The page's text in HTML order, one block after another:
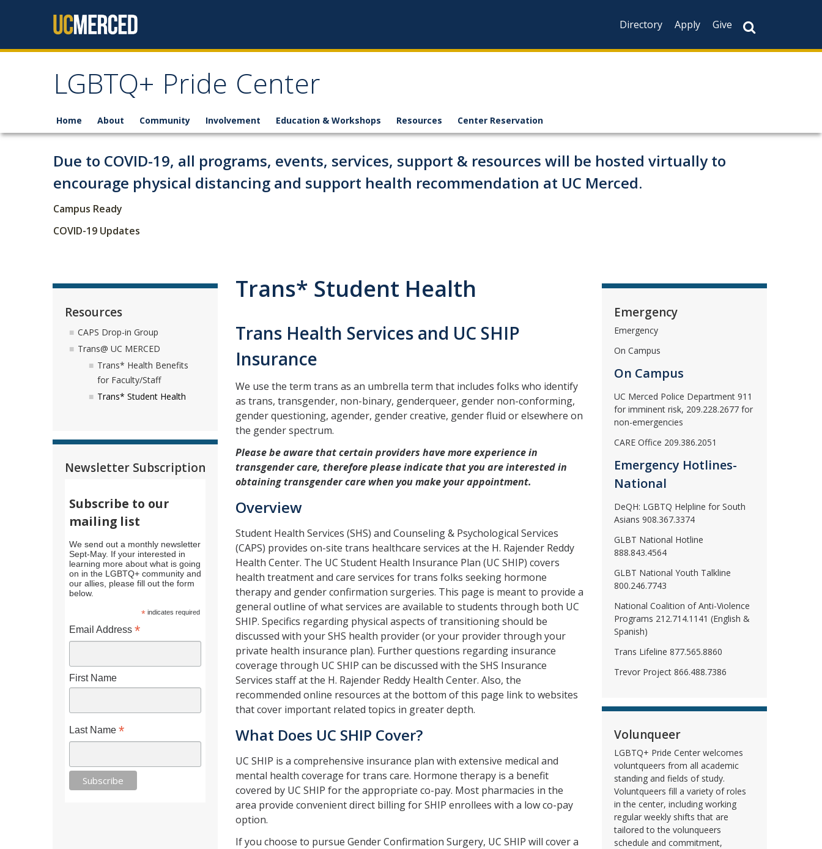
Directory
Apply Give
LGBTQ+ Pride Center
Home About Community Involvement Education & Workshops Resources Center Reservation
Due to COVID-19, all programs, events, services, support & resources will be hosted virtually to
encourage physical distancing and support health recommendation at UC Merced.
Campus Ready
COVID-19 Updates
Trans* Student Health
Trans Health Services and UC SHIP
Insurance
We use the term trans as an umbrella term that includes folks who identify
as trans, transgender, non-binary, genderqueer, gender non-conforming,
gender questioning, agender, gender creative, gender fluid or elsewhere on
the gender spectrum.
Please be aware that certain providers have more experience in
transgender care, therefore please indicate that you are interested in
obtaining transgender care when you make your appointment.
Overview
Student Health Services (SHS) and Counseling & Psychological Services
(CAPS) provides on-site trans healthcare services at the H. Rajender Reddy
Health Center. The UC Student Health Insurance Plan (UC SHIP) covers
health treatment and care services for trans folks seeking hormone
therapy and gender confirmation surgeries. This page is meant to provide a
general outline of what services are available to students through both UC
SHIP. Specifics regarding physical aspects of transitioning should be
discussed with your SHS health provider (or your provider through your
private health insurance plan). Further questions regarding insurance
coverage through UC SHIP can be discussed with the SHS Insurance
Services staff at the H. Rajender Reddy Health Center. Also, the
recommended online resources at the bottom of this page link to websites
that cover important related topics in greater depth.
What Does UC SHIP Cover?
UC SHIP is a comprehensive insurance plan with extensive medical and
mental health coverage for trans care. Hormone therapy is a benefit
covered by UC SHIP for the appropriate co-pay. Most pharmacies in the
area provide convenient direct billing for SHIP enrollees with a low co-pay
option.
If you choose to pursue Gender Confirmation Surgery, UC SHIP will cover a
Resources
CAPS Drop-in Group
Trans@ UC MERCED
Trans* Health Benefits
for Faculty/Staff
Trans* Student Health
Newsletter Subscription
Subscribe to our
mailing list
We send out a monthly newsletter
Sept-May. If your interested in
learning more about what is going
on in the LGBTQ+ community and
our allies, please fill out the form
below.
* indicates required
Email Address *
First Name
Last Name *
Emergency
Emergency
On Campus
On Campus
UC Merced Police Department 911
for imminent risk, 209.228.2677 for
non-emergencies
CARE Office 209.386.2051
Emergency Hotlines-
National
DeQH: LGBTQ Helpline for South
Asians 908.367.3374
GLBT National Hotline
888.843.4564
GLBT National Youth Talkline
800.246.7743
National Coalition of Anti-Violence
Programs 212.714.1141 (English &
Spanish)
Trans Lifeline 877.565.8860
Trevor Project 866.488.7386
Volunqueer
LGBTQ+ Pride Center welcomes
voluntqueers from all academic
standing and fields of study.
Voluntqueers fill a variety of roles
in the center, including working
regular weekly shifts that are
tailored to the volunqueers
schedule and commitment,